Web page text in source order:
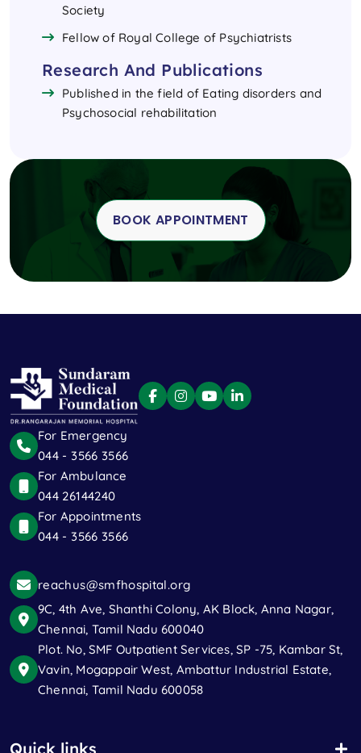
Society
Fellow of Royal College of Psychiatrists
Research And Publications
Published in the field of Eating disorders and
Psychosocial rehabilitation
BOOK APPOINTMENT
For Emergency
044 - 3566 3566
For Ambulance
044 26144240
For Appointments
044 - 3566 3566
reachus@smfhospital.org
9C, 4th Ave, Shanthi Colony, AK Block, Anna Nagar,
Chennai, Tamil Nadu 600040
Plot. No, SMF Outpatient Services, SP -75, Kambar St,
Vavin, Mogappair West, Ambattur Industrial Estate,
Chennai, Tamil Nadu 600058
Quick links